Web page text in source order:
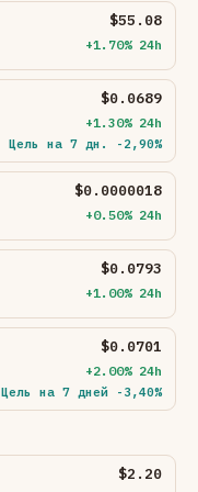
$55.08
+1.70% 24h
$0.0689
+1.30% 24h
Цель на 7 дн. -2,90%
$0.0000018
+0.50% 24h
$0.0793
+1.00% 24h
$0.0701
+2.00% 24h
Цель на 7 дней -3,40%
$2.20